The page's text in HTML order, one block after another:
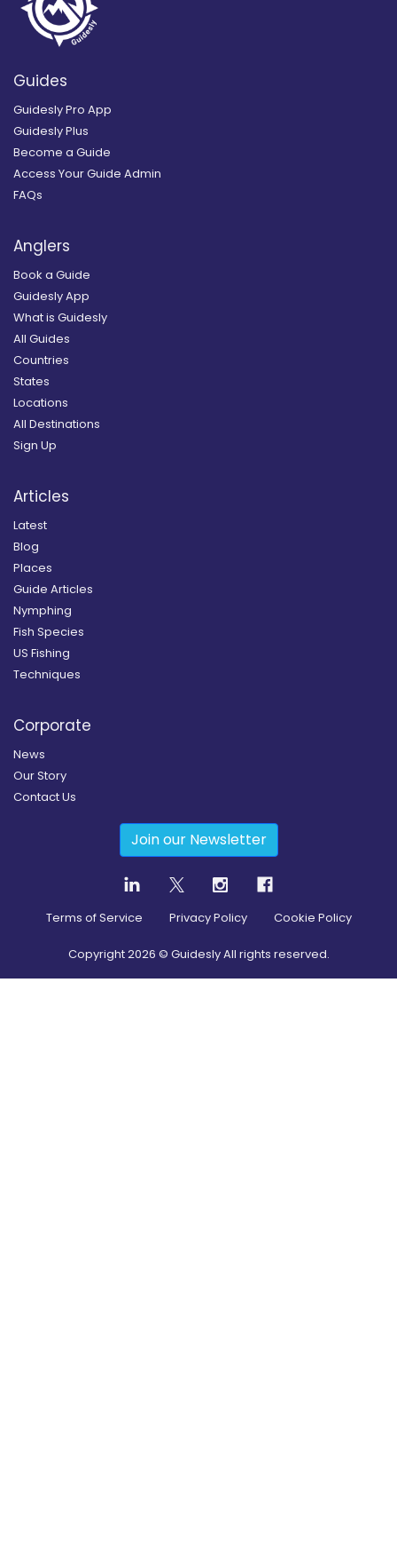
Guides
Guidesly Pro App
Guidesly Plus
Become a Guide
Access Your Guide Admin
FAQs
Anglers
Book a Guide
Guidesly App
What is Guidesly
All Guides
Countries
States
Locations
All Destinations
Sign Up
Articles
Latest
Blog
Places
Guide Articles
Nymphing
Fish Species
US Fishing
Techniques
Corporate
News
Our Story
Contact Us
Join our Newsletter
Terms of Service Privacy Policy Cookie Policy
Copyright2026 © Guidesly All rights reserved.